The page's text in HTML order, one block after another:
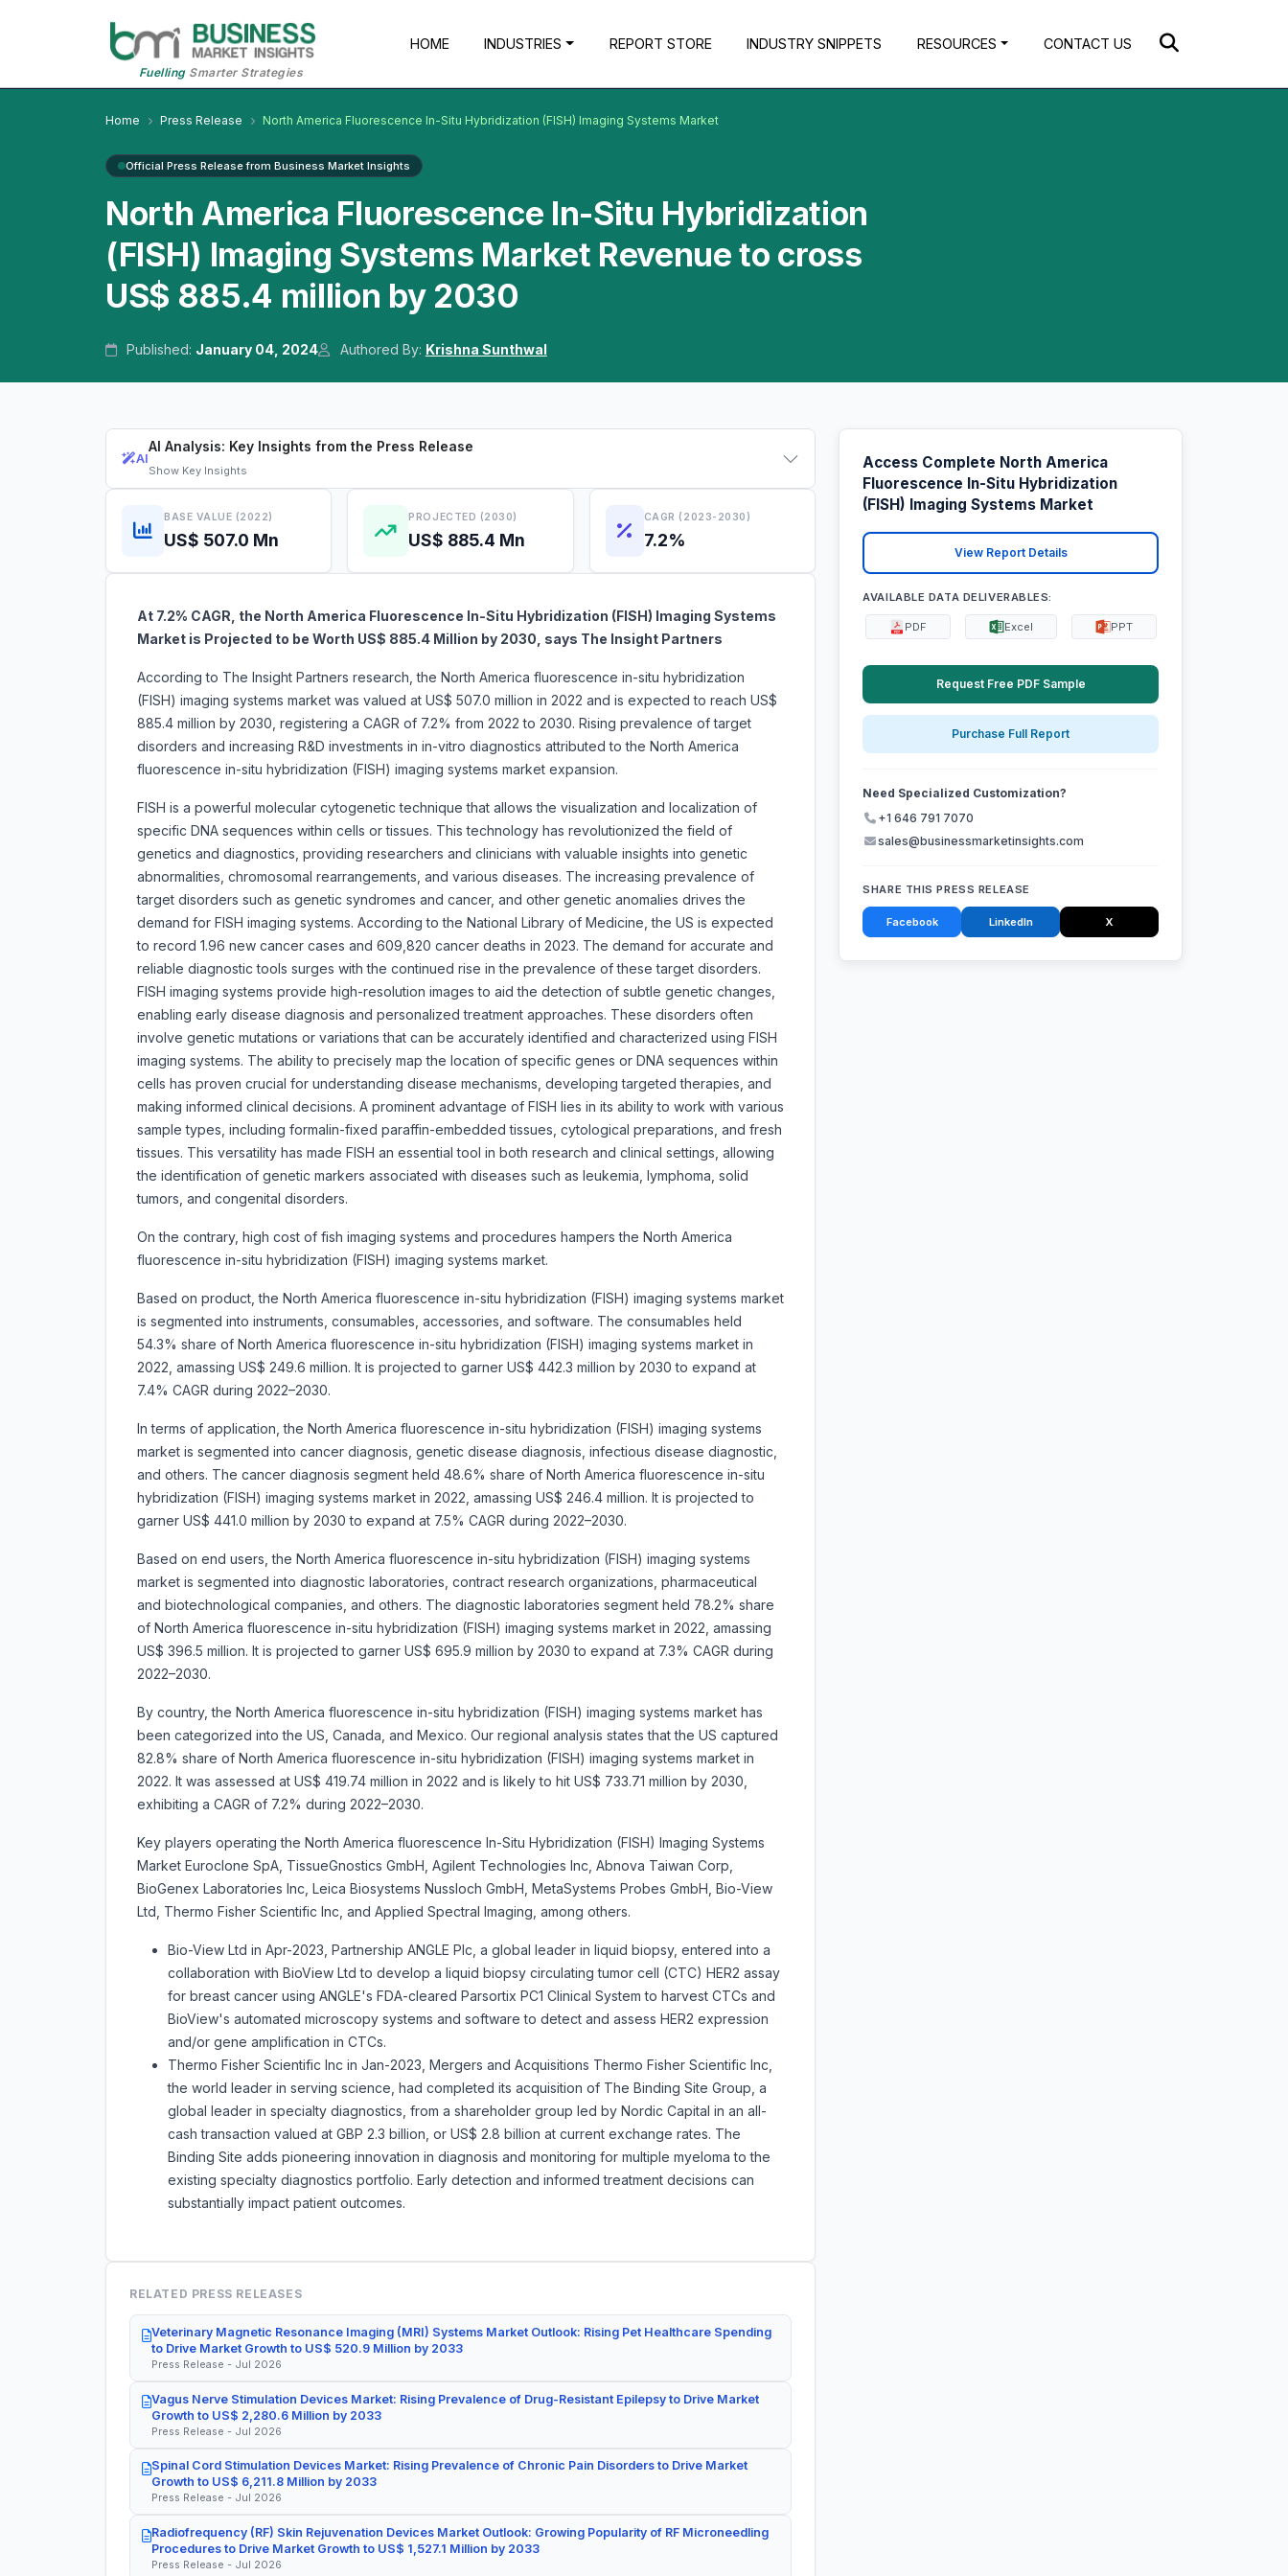
FuellingSmarter Strategies
HOME INDUSTRIES REPORT STORE INDUSTRY SNIPPETS RESOURCES CONTACT US
Home Press Release North America Fluorescence In-Situ Hybridization (FISH) Imaging Systems Market
Official Press Release from Business Market Insights
North America Fluorescence In-Situ Hybridization
(FISH) Imaging Systems Market Revenue to cross
US$ 885.4 million by 2030
Published: January 04, 2024 Authored By: Krishna Sunthwal
AI
AI Analysis: Key Insights from the Press Release
Show Key Insights
BASE VALUE (2022)
US$ 507.0 Mn
PROJECTED (2030)
US$ 885.4 Mn
CAGR (2023-2030)
7.2%
At 7.2% CAGR, the North America Fluorescence In-Situ Hybridization (FISH) Imaging Systems
Market is Projected to be Worth US$ 885.4 Million by 2030, says The Insight Partners
According to The Insight Partners research, the North America fluorescence in-situ hybridization
(FISH) imaging systems market was valued at US$ 507.0 million in 2022 and is expected to reach US$
885.4 million by 2030, registering a CAGR of 7.2% from 2022 to 2030. Rising prevalence of target
disorders and increasing R&D investments in in-vitro diagnostics attributed to the North America
fluorescence in-situ hybridization (FISH) imaging systems market expansion.
FISH is a powerful molecular cytogenetic technique that allows the visualization and localization of
specific DNA sequences within cells or tissues. This technology has revolutionized the field of
genetics and diagnostics, providing researchers and clinicians with valuable insights into genetic
abnormalities, chromosomal rearrangements, and various diseases. The increasing prevalence of
target disorders such as genetic syndromes and cancer, and other genetic anomalies drives the
demand for FISH imaging systems. According to the National Library of Medicine, the US is expected
to record 1.96 new cancer cases and 609,820 cancer deaths in 2023. The demand for accurate and
reliable diagnostic tools surges with the continued rise in the prevalence of these target disorders.
FISH imaging systems provide high-resolution images to aid the detection of subtle genetic changes,
enabling early disease diagnosis and personalized treatment approaches. These disorders often
involve genetic mutations or variations that can be accurately identified and characterized using FISH
imaging systems. The ability to precisely map the location of specific genes or DNA sequences within
cells has proven crucial for understanding disease mechanisms, developing targeted therapies, and
making informed clinical decisions. A prominent advantage of FISH lies in its ability to work with various
sample types, including formalin-fixed paraffin-embedded tissues, cytological preparations, and fresh
tissues. This versatility has made FISH an essential tool in both research and clinical settings, allowing
the identification of genetic markers associated with diseases such as leukemia, lymphoma, solid
tumors, and congenital disorders.
On the contrary, high cost of fish imaging systems and procedures hampers the North America
fluorescence in-situ hybridization (FISH) imaging systems market.
Based on product, the North America fluorescence in-situ hybridization (FISH) imaging systems market
is segmented into instruments, consumables, accessories, and software. The consumables held
54.3% share of North America fluorescence in-situ hybridization (FISH) imaging systems market in
2022, amassing US$ 249.6 million. It is projected to garner US$ 442.3 million by 2030 to expand at
7.4% CAGR during 2022–2030.
In terms of application, the North America fluorescence in-situ hybridization (FISH) imaging systems
market is segmented into cancer diagnosis, genetic disease diagnosis, infectious disease diagnostic,
and others. The cancer diagnosis segment held 48.6% share of North America fluorescence in-situ
hybridization (FISH) imaging systems market in 2022, amassing US$ 246.4 million. It is projected to
garner US$ 441.0 million by 2030 to expand at 7.5% CAGR during 2022–2030.
Based on end users, the North America fluorescence in-situ hybridization (FISH) imaging systems
market is segmented into diagnostic laboratories, contract research organizations, pharmaceutical
and biotechnological companies, and others. The diagnostic laboratories segment held 78.2% share
of North America fluorescence in-situ hybridization (FISH) imaging systems market in 2022, amassing
US$ 396.5 million. It is projected to garner US$ 695.9 million by 2030 to expand at 7.3% CAGR during
2022–2030.
By country, the North America fluorescence in-situ hybridization (FISH) imaging systems market has
been categorized into the US, Canada, and Mexico. Our regional analysis states that the US captured
82.8% share of North America fluorescence in-situ hybridization (FISH) imaging systems market in
2022. It was assessed at US$ 419.74 million in 2022 and is likely to hit US$ 733.71 million by 2030,
exhibiting a CAGR of 7.2% during 2022–2030.
Key players operating the North America fluorescence In-Situ Hybridization (FISH) Imaging Systems
Market Euroclone SpA, TissueGnostics GmbH, Agilent Technologies Inc, Abnova Taiwan Corp,
BioGenex Laboratories Inc, Leica Biosystems Nussloch GmbH, MetaSystems Probes GmbH, Bio-View
Ltd, Thermo Fisher Scientific Inc, and Applied Spectral Imaging, among others.
Bio-View Ltd in Apr-2023, Partnership ANGLE Plc, a global leader in liquid biopsy, entered into a
collaboration with BioView Ltd to develop a liquid biopsy circulating tumor cell (CTC) HER2 assay
for breast cancer using ANGLE's FDA-cleared Parsortix PC1 Clinical System to harvest CTCs and
BioView's automated microscopy systems and software to detect and assess HER2 expression
and/or gene amplification in CTCs.
Thermo Fisher Scientific Inc in Jan-2023, Mergers and Acquisitions Thermo Fisher Scientific Inc,
the world leader in serving science, had completed its acquisition of The Binding Site Group, a
global leader in specialty diagnostics, from a shareholder group led by Nordic Capital in an all-
cash transaction valued at GBP 2.3 billion, or US$ 2.8 billion at current exchange rates. The
Binding Site adds pioneering innovation in diagnosis and monitoring for multiple myeloma to the
existing specialty diagnostics portfolio. Early detection and informed treatment decisions can
substantially impact patient outcomes.
RELATED PRESS RELEASES
Veterinary Magnetic Resonance Imaging (MRI) Systems Market Outlook: Rising Pet Healthcare Spending
to Drive Market Growth to US$ 520.9 Million by 2033
Press Release - Jul 2026
Vagus Nerve Stimulation Devices Market: Rising Prevalence of Drug-Resistant Epilepsy to Drive Market
Growth to US$ 2,280.6 Million by 2033
Press Release - Jul 2026
Spinal Cord Stimulation Devices Market: Rising Prevalence of Chronic Pain Disorders to Drive Market
Growth to US$ 6,211.8 Million by 2033
Press Release - Jul 2026
Radiofrequency (RF) Skin Rejuvenation Devices Market Outlook: Growing Popularity of RF Microneedling
Procedures to Drive Market Growth to US$ 1,527.1 Million by 2033
Press Release - Jul 2026
Access Complete North America
Fluorescence In-Situ Hybridization
(FISH) Imaging Systems Market
View Report Details
AVAILABLE DATA DELIVERABLES:
PDF Excel PPT
Request Free PDF Sample
Purchase Full Report
Need Specialized Customization?
+1 646 791 7070
sales@businessmarketinsights.com
SHARE THIS PRESS RELEASE
Facebook LinkedIn X